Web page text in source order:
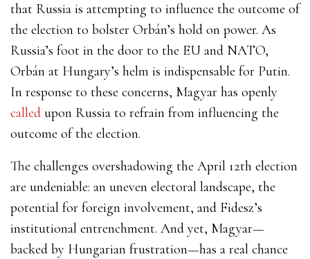
that Russia is attempting to influence the outcome of
the election to bolster Orbán’s hold on power. As
Russia’s foot in the door to the EU and NATO,
Orbán at Hungary’s helm is indispensable for Putin.
In response to these concerns, Magyar has openly
called upon Russia to refrain from influencing the
outcome of the election.
The challenges overshadowing the April 12th election
are undeniable: an uneven electoral landscape, the
potential for foreign involvement, and Fidesz’s
institutional entrenchment. And yet, Magyar—
backed by Hungarian frustration—has a real chance